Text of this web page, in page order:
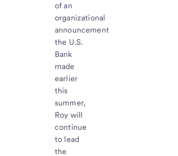
of an
organizational
announcement
the U.S.
Bank
made
earlier
this
summer,
Roy will
continue
to lead
the